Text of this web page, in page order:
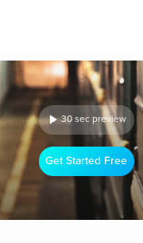
30 sec preview
Get Started Free